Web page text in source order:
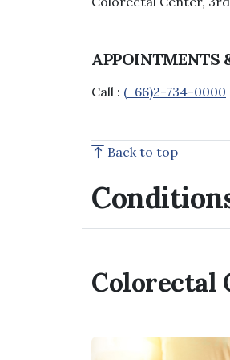
APPOINTMENTS
Call : (+66)2-734-0000
Back to top
Colorectal